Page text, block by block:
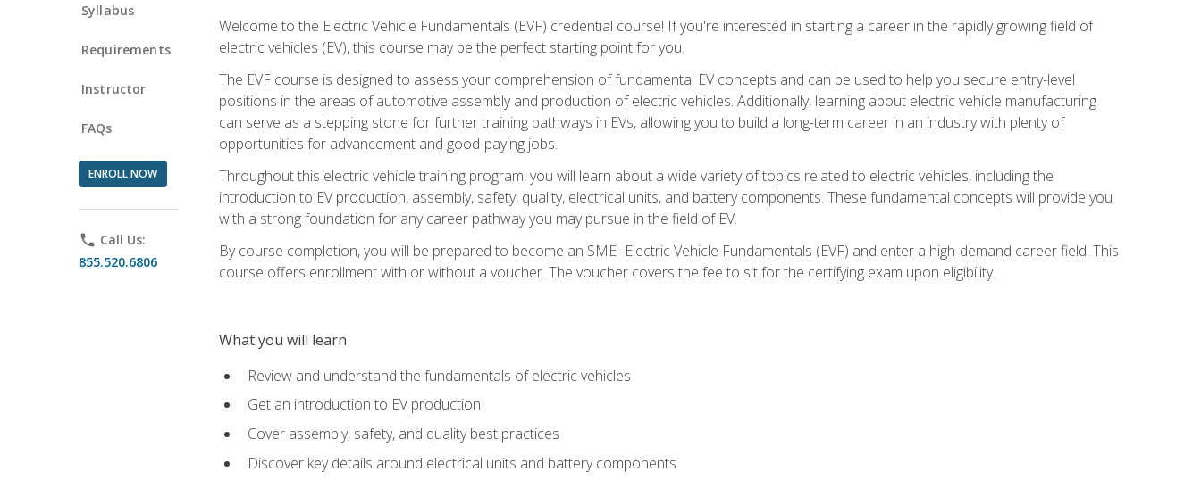
Syllabus
Requirements
Instructor
FAQs
ENROLL NOW
phone Call Us:
855.520.6806
Welcome to the Electric Vehicle Fundamentals (EVF) credential course! If you're interested in starting a career in the rapidly growing field of
electric vehicles (EV), this course may be the perfect starting point for you.
The EVF course is designed to assess your comprehension of fundamental EV concepts and can be used to help you secure entry-level
positions in the areas of automotive assembly and production of electric vehicles. Additionally, learning about electric vehicle manufacturing
can serve as a stepping stone for further training pathways in EVs, allowing you to build a long-term career in an industry with plenty of
opportunities for advancement and good-paying jobs.
Throughout this electric vehicle training program, you will learn about a wide variety of topics related to electric vehicles, including the
introduction to EV production, assembly, safety, quality, electrical units, and battery components. These fundamental concepts will provide you
with a strong foundation for any career pathway you may pursue in the field of EV.
By course completion, you will be prepared to become an SME- Electric Vehicle Fundamentals (EVF) and enter a high-demand career field. This
course offers enrollment with or without a voucher. The voucher covers the fee to sit for the certifying exam upon eligibility.
What you will learn
Review and understand the fundamentals of electric vehicles
Get an introduction to EV production
Cover assembly, safety, and quality best practices
Discover key details around electrical units and battery components